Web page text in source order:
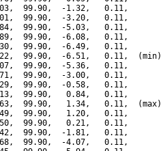
99.90,  -1.32,   0.11,
99.90,  -3.20,   0.11,
99.90,  -5.03,   0.11,
99.90,  -6.08,   0.11,
99.90,  -6.49,   0.11,
99.90,  -6.51,   0.11,  (min)
99.90,  -5.36,   0.11,
99.90,  -3.00,   0.11,
99.90,  -0.58,   0.11,
99.90,   0.84,   0.11,
99.90,   1.34,   0.11,  (max)
99.90,   1.20,   0.11,
99.90,   0.21,   0.11,
99.90,  -1.81,   0.11,
99.90,  -4.07,   0.11,